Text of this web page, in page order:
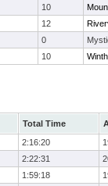
10
12
0
10
Total Time
2:16:20
2:22:31
1:59:18